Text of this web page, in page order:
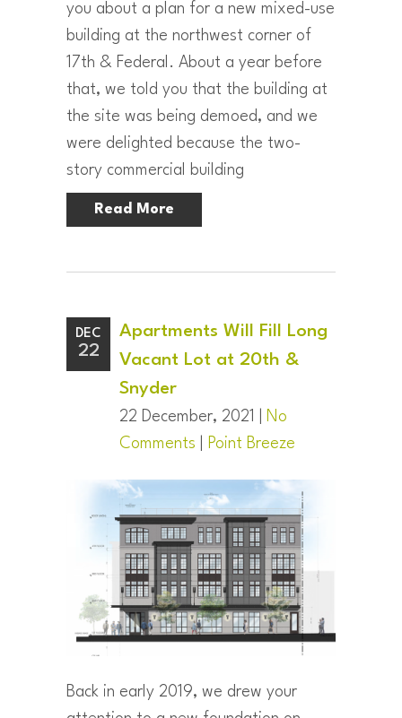
you about a plan for a new mixed-use
building at the northwest corner of
17th & Federal. About a year before
that, we told you that the building at
the site was being demoed, and we
were delighted because the two-
story commercial building
Read More
DEC
22
Apartments Will Fill Long
Vacant Lot at 20th &
Snyder
22 December, 2021 |
No
Comments
Point Breeze
Back in early 2019, we drew your